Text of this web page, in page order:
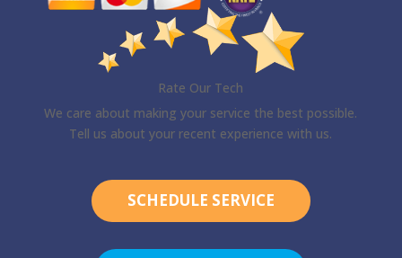
Rate Our Tech
We care about making your service the best possible.
Tell us about your recent experience with us.
SCHEDULE SERVICE